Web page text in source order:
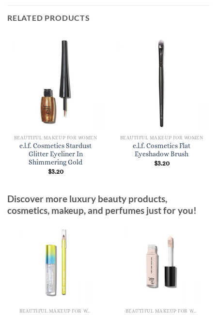
RELATED PRODUCTS
BEAUTIFUL MAKEUP FOR WOMEN
e.l.f. Cosmetics Stardust
Glitter Eyeliner In
Shimmering Gold
$3.20
BEAUTIFUL MAKEUP FOR WOMEN
e.l.f. Cosmetics Flat
Eyeshadow Brush
$3.20
Discover more luxury beauty products,
cosmetics, makeup, and perfumes just for you!
BEAUTIFUL MAKEUP FOR WOMEN BEAUTIFUL MAKEUP FOR WOMEN